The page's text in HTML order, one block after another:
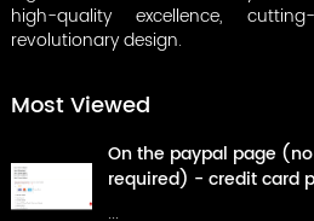
high-quality excellence,
revolutionary design.
Most Viewed
On the paypal page
required) - credit card
...